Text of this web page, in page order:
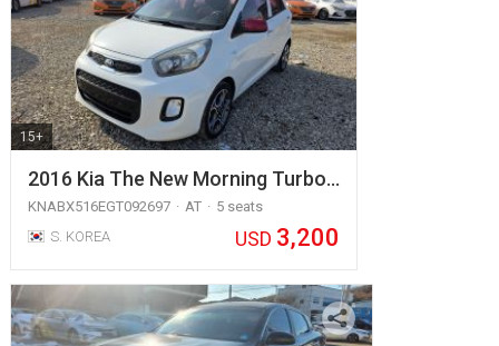
15+
2016 Kia The New Morning Turbo…
KNABX516EGT092697 AT
5 seats
S. KOREA
USD 3,200